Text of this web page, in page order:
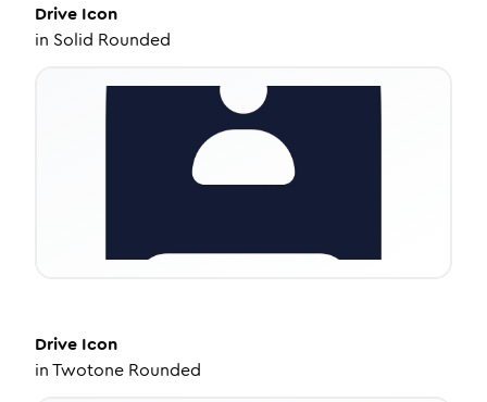
Drive Icon
in Solid Rounded
Drive Icon
inTwotone Rounded